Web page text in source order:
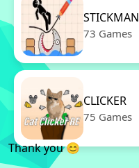
STICKMAN
73 Games
CLICKER
75 Games
Thank you 😊